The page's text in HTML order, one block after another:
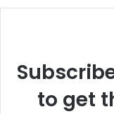
to get